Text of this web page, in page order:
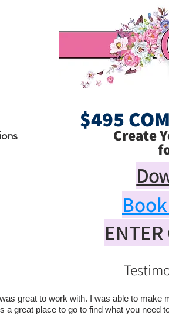
$495
Create
great to work with. I was able to make
a great place to go to find what you need